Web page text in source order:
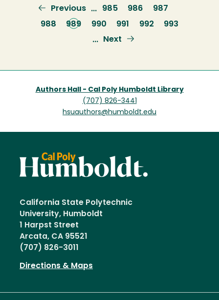
Previous
page
Previous … Page
985 Page
986 Page
987
Page
988
Current
989 Page
990 Page
991 Page
992 Page
993
…
Next
Next
Authors Hall - Cal Poly Humboldt Library
(707) 826-3441
hsuauthors@humboldt.edu
California State Polytechnic
University, Humboldt
1 Harpst Street
Arcata, CA 95521
(707) 826-3011
Directions & Maps